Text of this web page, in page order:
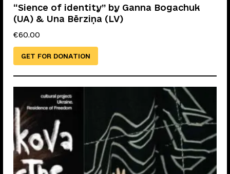
“Sience of identity” by Ganna Bogachuk
(UA) & Una Bērziņa (LV)
€60.00
GET FOR DONATION